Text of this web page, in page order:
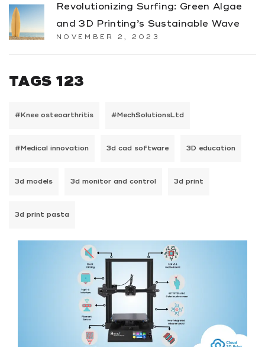
Revolutionizing Surfing: Green Algae
and 3D Printing’s Sustainable Wave
NOVEMBER 2, 2023
TAGS 123
#Knee osteoarthritis #MechSolutionsLtd
#Medical innovation 3d cad software 3D education
3d models 3d monitor and control 3d print
3d print pasta